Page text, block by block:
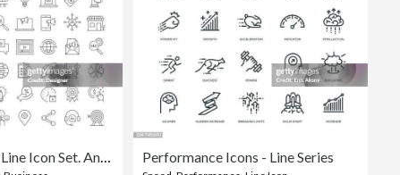
Simple Marketing Line Icon Set. Analysis, Customer, Strategy, Audience, Digital Marketing, Promotion. Editable Stroke 50 Line Icons. Performance Icons - Line Series